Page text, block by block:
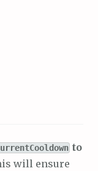
to
will ensure